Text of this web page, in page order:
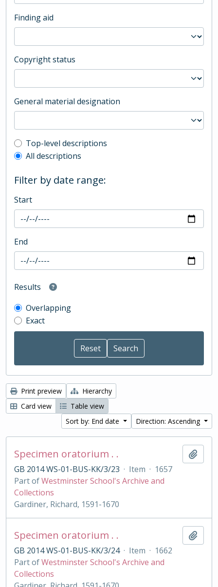
Finding aid
Copyright status
General material designation
Top-level description filter
Top-level descriptions
All descriptions
Filter by date range:
Start
End
Results
Overlapping
Exact
Print preview
Hierarchy
Card view
Table view
Sort by: End date
Direction: Ascending
Specimen oratorium . .
GB 2014 WS-01-BUS-KK/3/23 · Item · 1657
Part ofWestminster School's Archive and
Collections
Gardiner, Richard, 1591-1670
Specimen oratorium . .
GB 2014 WS-01-BUS-KK/3/24 · Item · 1662
Part ofWestminster School's Archive and
Collections